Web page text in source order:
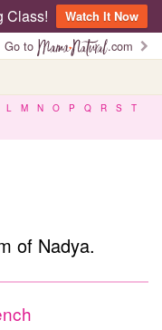
Class!
Watch It Now
Go to
.com
L M N O P Q R S
T
of Nadya.